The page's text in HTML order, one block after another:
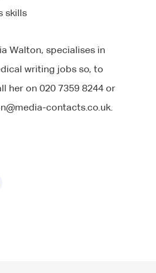
skills
Walton, specialises in
writing jobs so, to
her on 020 7359 8244 or
contacts.co.uk.